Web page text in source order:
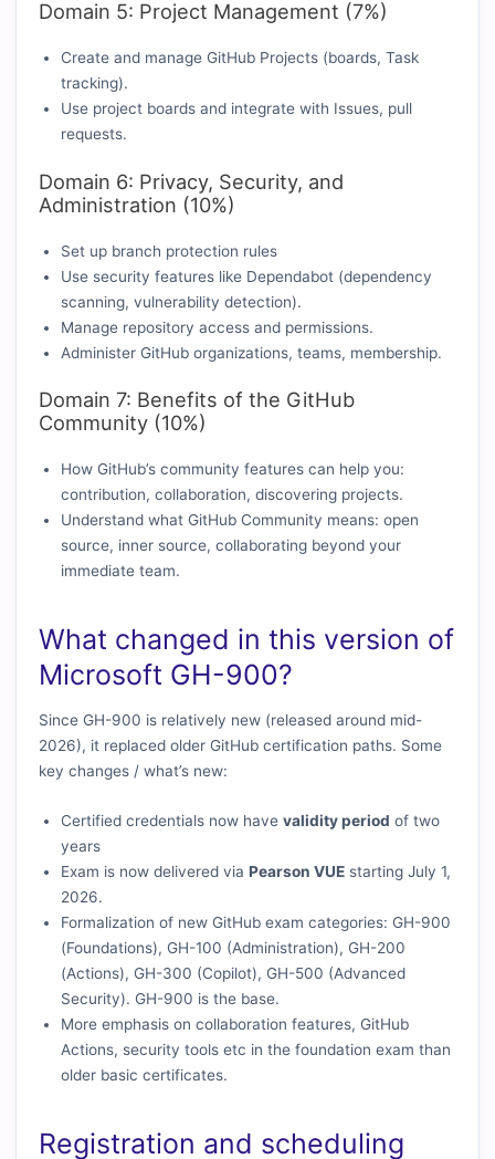
Domain 5: Project Management (7%)
Create and manage GitHub Projects (boards, Task
tracking).
Use project boards and integrate with Issues, pull
requests.
Domain 6: Privacy, Security, and
Administration (10%)
Set up branch protection rules
Use security features like Dependabot (dependency
scanning, vulnerability detection).
Manage repository access and permissions.
Administer GitHub organizations, teams, membership.
Domain 7: Benefits of the GitHub
Community (10%)
How GitHub’s community features can help you:
contribution, collaboration, discovering projects.
Understand what GitHub Community means: open
source, inner source, collaborating beyond your
immediate team.
What changed in this version of
Microsoft GH-900?
Since GH-900 is relatively new (released around mid-
2026), it replaced older GitHub certification paths. Some
key changes / what’s new:
Certified credentials now havevalidity period of two
years
Exam is now delivered viaPearson VUE starting July 1,
2026.
Formalization of new GitHub exam categories: GH-900
(Foundations), GH-100 (Administration), GH-200
(Actions), GH-300 (Copilot), GH-500 (Advanced
Security). GH-900 is the base.
More emphasis on collaboration features, GitHub
Actions, security tools etc in the foundation exam than
older basic certificates.
Registration and scheduling